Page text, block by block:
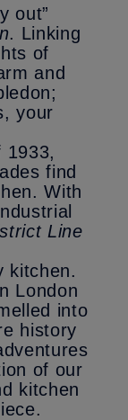
out”
. Linking
of
and
your
1933,
find
With
Line
kitchen.
London
into
history
of our
kitchen